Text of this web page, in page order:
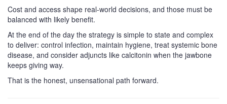
Cost and access shape real-world decisions, and those must be
balanced with likely benefit.
At the end of the day the strategy is simple to state and complex
to deliver: control infection, maintain hygiene, treat systemic bone
disease, and consider adjuncts like calcitonin when the jawbone
keeps giving way.
That is the honest, unsensational path forward.